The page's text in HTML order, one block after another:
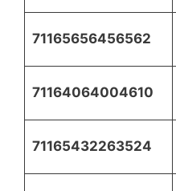
71165656456562
71164064004610
71165432263524